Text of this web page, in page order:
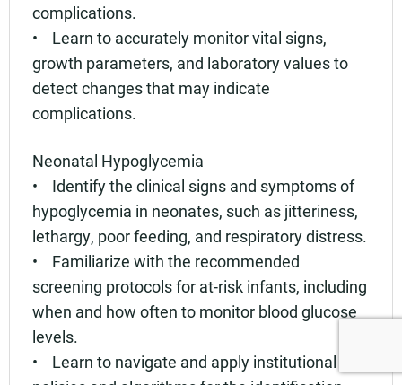
complications.
• Learn to accurately monitor vital signs,
growth parameters, and laboratory values to
detect changes that may indicate
complications.
Neonatal Hypoglycemia
• Identify the clinical signs and symptoms of
hypoglycemia in neonates, such as jitteriness,
lethargy, poor feeding, and respiratory distress.
• Familiarize with the recommended
screening protocols for at-risk infants, including
when and how often to monitor blood glucose
levels.
• Learn to navigate and apply institutional